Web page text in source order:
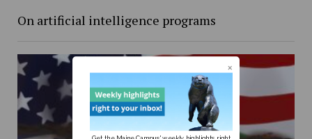
On artificial intelligence programs